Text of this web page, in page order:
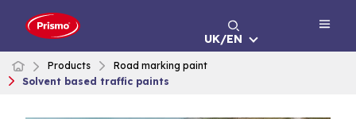
UK/EN
Products
Road marking paint
Solvent based traffic paints